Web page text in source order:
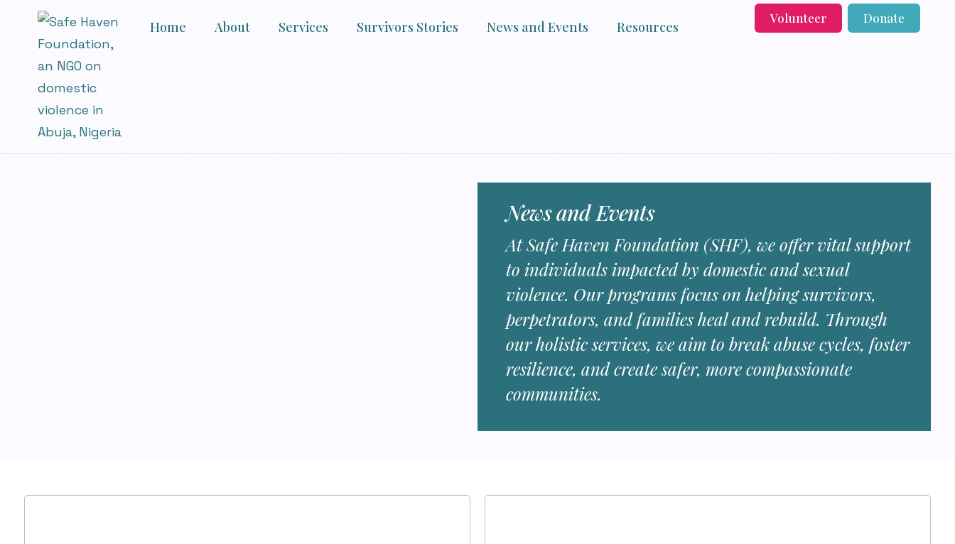
Home About Services Survivors Stories News and Events Resources
Volunteer Donate
News and Events
At Safe Haven Foundation (SHF), we offer vital support
to individuals impacted by domestic and sexual
violence. Our programs focus on helping survivors,
perpetrators, and families heal and rebuild. Through
our holistic services, we aim to break abuse cycles, foster
resilience, and create safer, more compassionate
communities.